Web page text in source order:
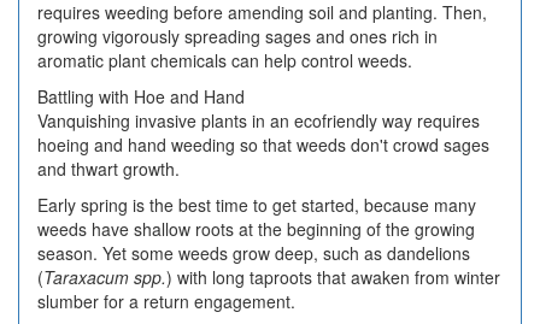
requires weeding before amending soil and planting. Then,
growing vigorously spreading sages and ones rich in
aromatic plant chemicals can help control weeds.
Battling with Hoe and Hand
Vanquishing invasive plants in an ecofriendly way requires
hoeing and hand weeding so that weeds don't crowd sages
and thwart growth.
Early spring is the best time to get started, because many
weeds have shallow roots at the beginning of the growing
season. Yet some weeds grow deep, such as dandelions
(Taraxacum spp.) with long taproots that awaken from winter
slumber for a return engagement.